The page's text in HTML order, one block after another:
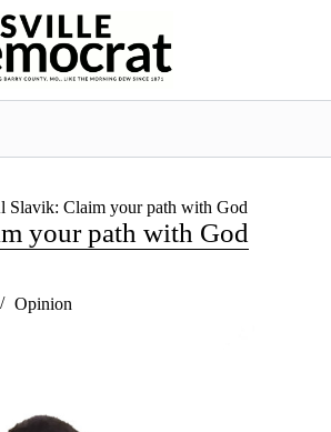
Slavik: Claim your path with God
your path with God
Opinion